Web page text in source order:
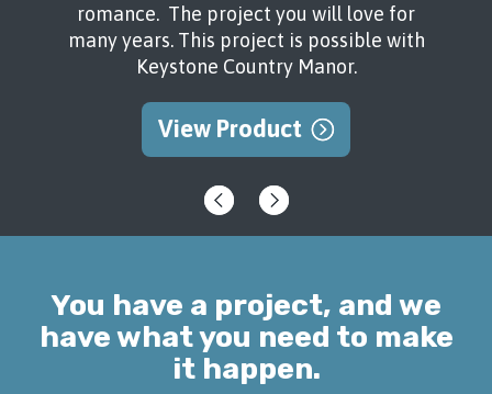
romance. The project you will love for
many years. This project is possible with
Keystone Country Manor.
View Product
You have a project, and we
have what you need to make
it happen.